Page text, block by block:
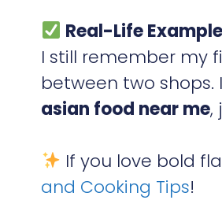
Real-Life Example
I still remember my
between two shops.
asian food near me,
If you love bold
and Cooking Tips!